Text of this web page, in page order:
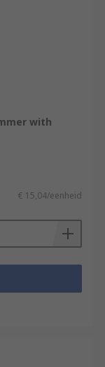
with
€ 15,04/eenheid